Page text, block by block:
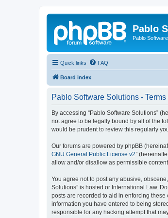
Pablo
Pablo
Quick links FAQ
Board index
Pablo Software Solutions - Terms
By accessing “Pablo Software Solutions”
not agree to be legally bound by all of the
would be prudent to review this regularly
Our forums are powered by phpBB
GNU General Public License v2”
allow and/or disallow as permissible
You agree not to post any abusive,
Solutions” is hosted or International Law.
posts are recorded to aid in enforcing these
information you have entered to being
responsible for any hacking attempt that